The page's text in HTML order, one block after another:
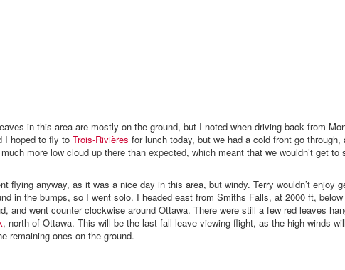
in this area are mostly on the ground, but I noted when driving back from
I hoped to fly to Trois-Rivières for lunch today, but we had a cold front go through,
more low cloud up there than expected, which meant that we wouldn’t get to
flying anyway, as it was a nice day in this area, but windy. Terry wouldn’t enjoy
in the bumps, so I went solo. I headed east from Smiths Falls, at 2000 ft,
and went counter clockwise around Ottawa. There were still a few red leaves
, north of Ottawa. This will be the last fall leave viewing flight, as the high winds
remaining ones on the ground.